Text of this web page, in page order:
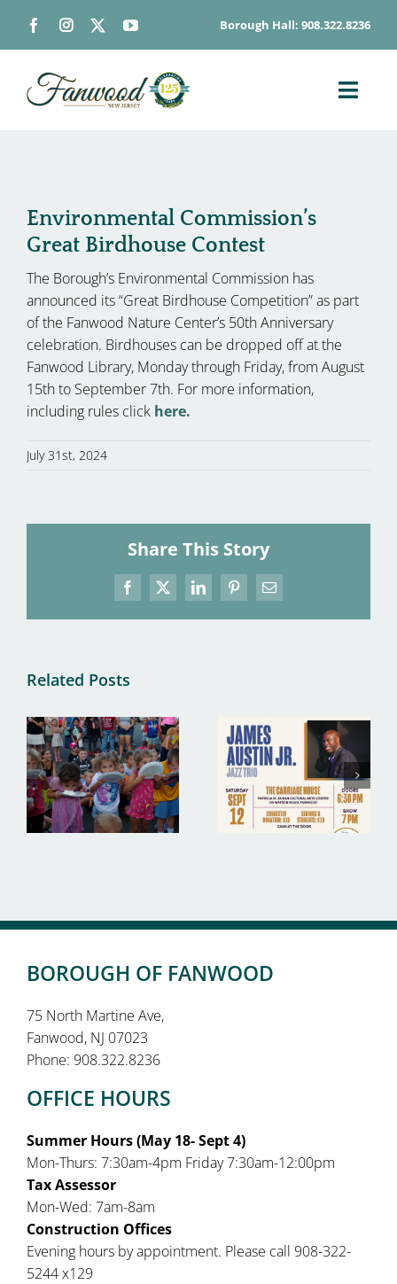
content
Borough Hall: 908.322.8236
BOARDS & COMMISSIONS
GOVERNMENT
CONTACT
HOW DO I…
Environmental Commission’s
Great Birdhouse Contest
The Borough’s Environmental Commission has
announced its “Great Birdhouse Competition” as part
of the Fanwood Nature Center’s 50th Anniversary
celebration. Birdhouses can be dropped off at the
Fanwood Library, Monday through Friday, from August
15th to September 7th. For more information,
including rules click here.
July 31st, 2024
Share This Story
Facebook
X LinkedInPinterestEmail
Related Posts
BOROUGH OF FANWOOD
75 North Martine Ave,
Fanwood, NJ 07023
Phone: 908.322.8236
OFFICE HOURS
Summer Hours (May 18- Sept 4)
Mon-Thurs: 7:30am-4pm Friday 7:30am-12:00pm
Tax Assessor
Mon-Wed: 7am-8am
Construction Offices
Evening hours by appointment. Please call 908-322-
5244 x129